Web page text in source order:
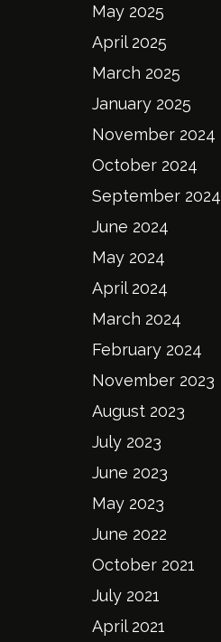
May 2025
April 2025
March 2025
January 2025
November 2024
October 2024
September 2024
June 2024
May 2024
April 2024
March 2024
February 2024
November 2023
August 2023
July 2023
June 2023
May 2023
June 2022
October 2021
July 2021
April 2021